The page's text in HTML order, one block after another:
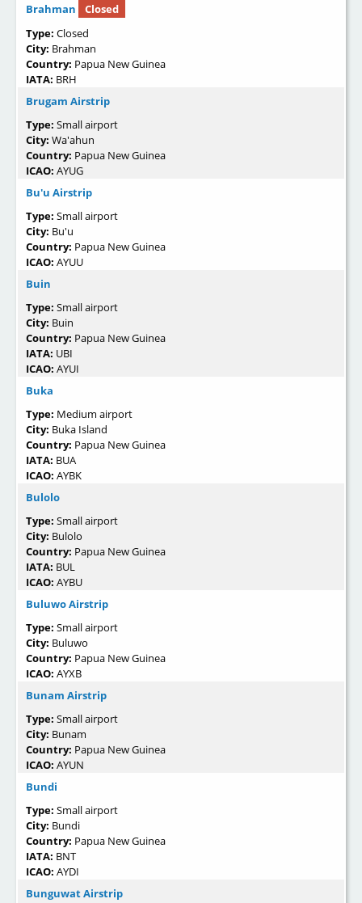
Brahman
Closed
Type: Closed
City: Brahman
Country: Papua New Guinea
IATA: BRH
Brugam Airstrip
Type: Small airport
City: Wa'ahun
Country: Papua New Guinea
ICAO: AYUG
Bu'u Airstrip
Type: Small airport
City: Bu'u
Country: Papua New Guinea
ICAO: AYUU
Buin
Type: Small airport
City: Buin
Country: Papua New Guinea
IATA: UBI
ICAO: AYUI
Buka
Type: Medium airport
City: Buka Island
Country: Papua New Guinea
IATA: BUA
ICAO: AYBK
Bulolo
Type: Small airport
City: Bulolo
Country: Papua New Guinea
IATA: BUL
ICAO: AYBU
Buluwo Airstrip
Type: Small airport
City: Buluwo
Country: Papua New Guinea
ICAO: AYXB
Bunam Airstrip
Type: Small airport
City: Bunam
Country: Papua New Guinea
ICAO: AYUN
Bundi
Type: Small airport
City: Bundi
Country: Papua New Guinea
IATA: BNT
ICAO: AYDI
Bunguwat Airstrip